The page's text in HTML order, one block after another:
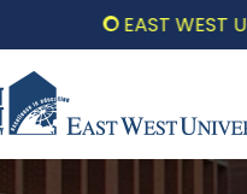
EAST WEST